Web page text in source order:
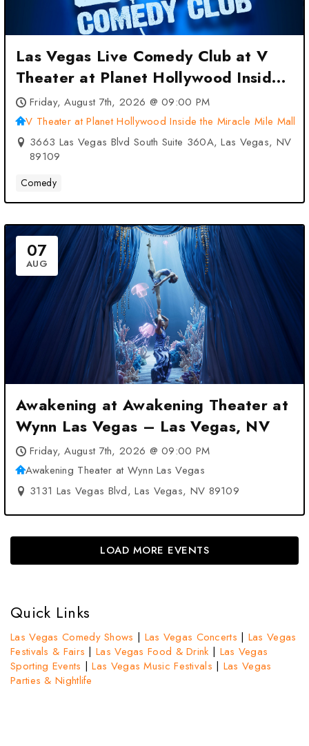
Las Vegas Live Comedy Club at V
Theater at Planet Hollywood Inside
the Miracle Mile Mall – Las Vegas,
NV
Friday, August 7th, 2026 @ 09:00 PM
V Theater at Planet Hollywood Inside the Miracle Mile Mall
3663 Las Vegas Blvd South Suite 360A, Las Vegas, NV
89109
Comedy
07
AUG
Awakening at Awakening Theater at
Wynn Las Vegas – Las Vegas, NV
Friday, August 7th, 2026 @ 09:00 PM
Awakening Theater at Wynn Las Vegas
3131 Las Vegas Blvd, Las Vegas, NV 89109
LOAD MORE EVENTS
Quick Links
Las Vegas Comedy Shows | Las Vegas Concerts | Las Vegas
Festivals & Fairs |Las Vegas Food & Drink | Las Vegas
Sporting Events |Las Vegas Music Festivals | Las Vegas
Parties & Nightlife